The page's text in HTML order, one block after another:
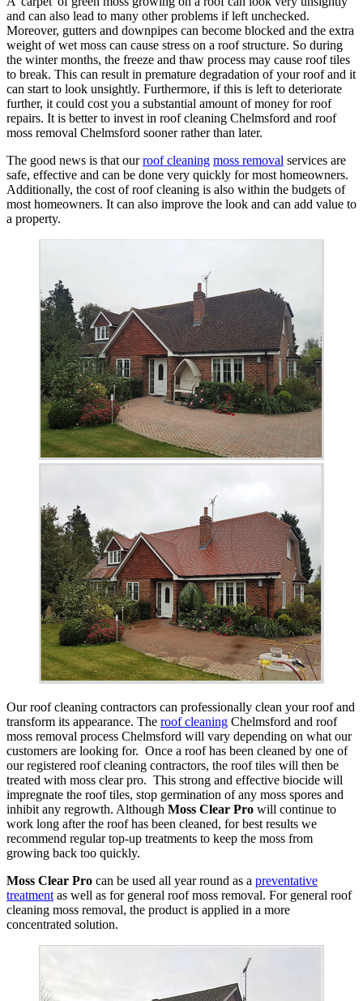
and can also lead to many other problems if left unchecked.
Moreover, gutters and downpipes can become blocked and the extra
weight of wet moss can cause stress on a roof structure. So during
the winter months, the freeze and thaw process may cause roof tiles
to break. This can result in premature degradation of your roof and it
can start to look unsightly. Furthermore, if this is left to deteriorate
further, it could cost you a substantial amount of money for roof
repairs. It is better to invest in roof cleaning Chelmsford and roof
moss removal Chelmsford sooner rather than later.
The good news is that ourroof cleaning moss removal services are
safe, effective and can be done very quickly for most homeowners.
Additionally, the cost of roof cleaning is also within the budgets of
most homeowners. It can also improve the look and can add value to
a property.
Our roof cleaning contractors can professionally clean your roof and
transform its appearance. The roof cleaning Chelmsford and roof
moss removal process Chelmsford will vary depending on what our
customers are looking for. Once a roof has been cleaned by one of
our registered roof cleaning contractors, the roof tiles will then be
treated with moss clear pro. This strong and effective biocide will
impregnate the roof tiles, stop germination of any moss spores and
inhibit any regrowth. Although Moss Clear Pro will continue to
work long after the roof has been cleaned, for best results we
recommend regular top-up treatments to keep the moss from
growing back too quickly.
Moss Clear Pro can be used all year round as a preventative
treatment as well as for general roof moss removal. For general roof
cleaning moss removal, the product is applied in a more
concentrated solution.